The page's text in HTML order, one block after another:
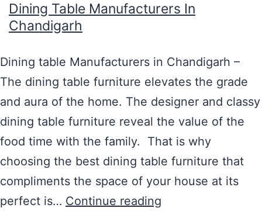
Dining Table Manufacturers In
Chandigarh
Dining table Manufacturers in Chandigarh –
The dining table furniture elevates the grade
and aura of the home. The designer and classy
dining table furniture reveal the value of the
food time with the family. That is why
choosing the best dining table furniture that
compliments the space of your house at its
perfect is… Continue reading